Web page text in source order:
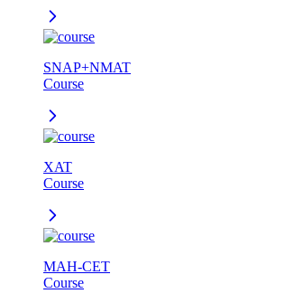
SNAP+NMAT
Course
XAT
Course
MAH-CET
Course